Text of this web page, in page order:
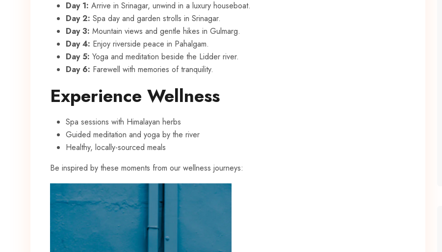
Day 1: Arrive in Srinagar, unwind in a luxury houseboat.
Day 2: Spa day and garden strolls in Srinagar.
Day 3: Mountain views and gentle hikes in Gulmarg.
Day 4: Enjoy riverside peace in Pahalgam.
Day 5: Yoga and meditation beside the Lidder river.
Day 6: Farewell with memories of tranquility.
Experience Wellness
Spa sessions with Himalayan herbs
Guided meditation and yoga by the river
Healthy, locally-sourced meals
Be inspired by these moments from our wellness journeys: